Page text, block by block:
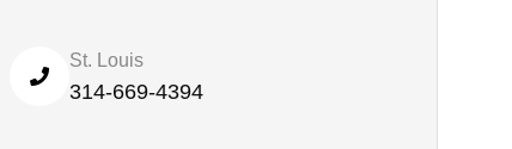
St. Louis
314-669-4394